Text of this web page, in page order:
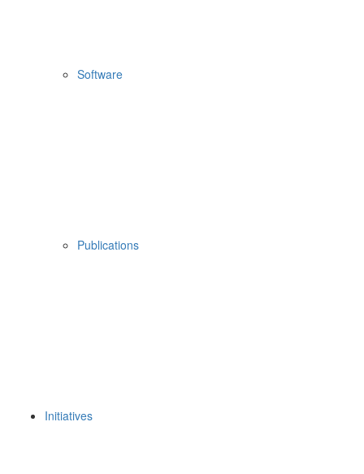
Software
Publications
Initiatives